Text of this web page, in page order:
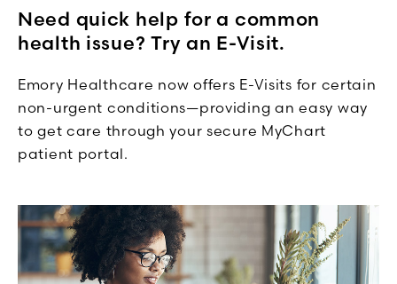
Need quick help for a common
health issue? Try an E-Visit.
Emory Healthcare now offers E-Visits for certain
non-urgent conditions—providing an easy way
to get care through your secure MyChart
patient portal.